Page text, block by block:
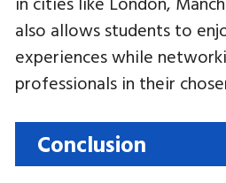
also allows students to
experiences while
professionals in their
Conclusion